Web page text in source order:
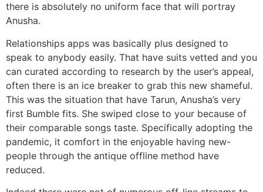
there is absolutely no uniform face that will portray
Anusha.
Relationships apps was basically plus designed to
speak to anybody easily. That have suits vetted and you
can curated according to research by the user’s appeal,
often there is an ice breaker to grab this new shameful.
This was the situation that have Tarun, Anusha’s very
first Bumble fits. She swiped close to your because of
their comparable songs taste. Specifically adopting the
pandemic, it comfort in the enjoyable having new-
people through the antique offline method have
reduced.